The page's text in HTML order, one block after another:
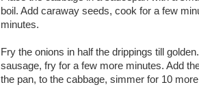
boil. Add caraway seeds, cook for a few
minutes.
Fry the onions in half the drippings till
sausage, fry for a few more minutes. Add
the pan, to the cabbage, simmer for 10